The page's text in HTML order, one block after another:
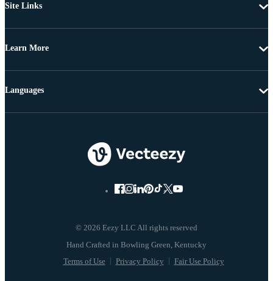
Site Links
Learn More
© 2026 Eezy LLC All rights reserved
Terms of Use Privacy Policy Fair Use Policy
Languages